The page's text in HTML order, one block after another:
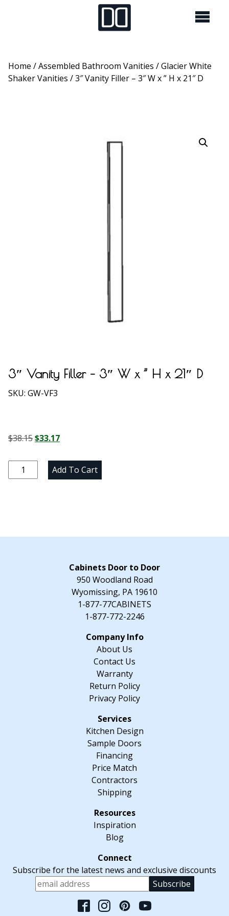
Home /Assembled Bathroom Vanities /Glacier White
Shaker Vanities / 3″ Vanity Filler – 3″ W x ” H x 21″ D
3″ Vanity Filler – 3″ W x ” H x 21″ D
SKU: GW-VF3
$38.15Original
was:
$38.15.
$33.17Current
is:
$33.17.
Vanity
x
Add To Cart
Cabinets Door to Door
950 Woodland Road
Wyomissing, PA 19610
1-877-77CABINETS
1-877-772-2246
About Us
Contact Us
Warranty
Return Policy
Privacy Policy
Kitchen Design
Sample Doors
Financing
Price Match
Contractors
Shipping
Inspiration
Blog
Subscribe for the latest news and exclusive discounts
Please leave this